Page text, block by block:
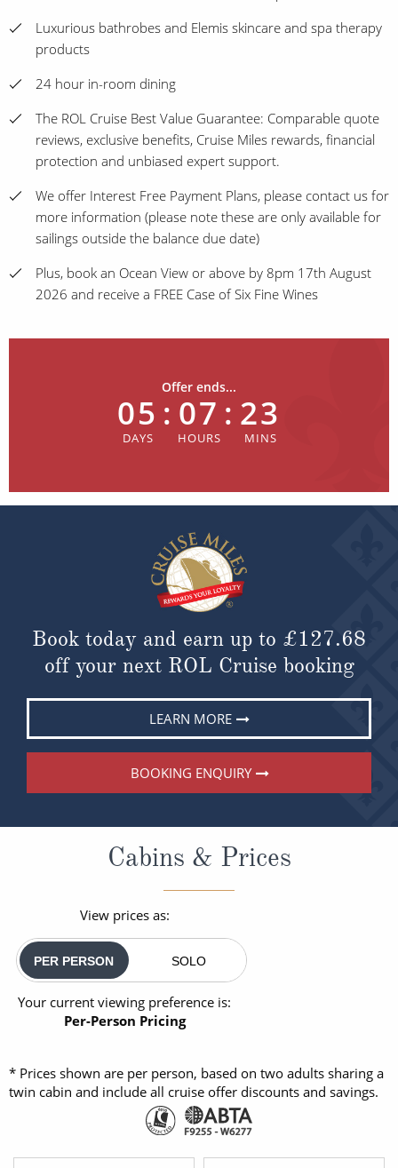
Luxurious bathrobes and Elemis skincare and spa therapy
products
24 hour in-room dining
The ROL Cruise Best Value Guarantee: Comparable quote
reviews, exclusive benefits, Cruise Miles rewards, financial
protection and unbiased expert support.
We offer Interest Free Payment Plans, please contact us for
more information (please note these are only available for
sailings outside the balance due date)
Plus, book an Ocean View or above by 8pm 17th August
2026 and receive a FREE Case of Six Fine Wines
Offer ends...
05 : 07 : 23
Book today and earn up to £127.68
off your next ROL Cruise booking
LEARN MORE
BOOKING ENQUIRY
Cabins & Prices
View prices as:
PER PERSON SOLO
Your current viewing preference is:
Per-Person Pricing
* Prices shown are per person, based on two adults sharing a
twin cabin and include all cruise offer discounts and savings.